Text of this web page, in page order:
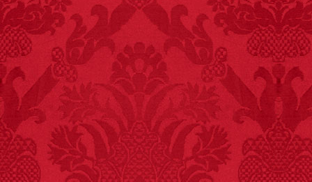
blessing.
FACT:
More people are
killed annually by
donkeys than die in air
crashes.